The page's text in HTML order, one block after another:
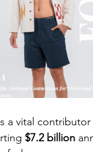
a vital
$7.2 billion